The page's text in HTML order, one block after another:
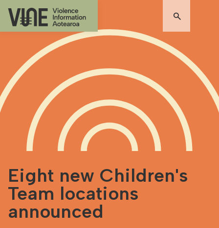
Eight new Children's
Team locations
announced